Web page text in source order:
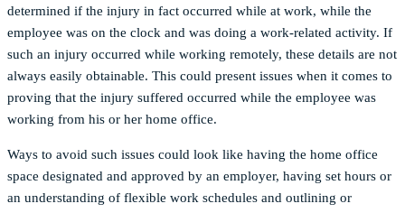
determined if the injury in fact occurred while at work, while the
employee was on the clock and was doing a work-related activity. If
such an injury occurred while working remotely, these details are not
always easily obtainable. This could present issues when it comes to
proving that the injury suffered occurred while the employee was
working from his or her home office.
Ways to avoid such issues could look like having the home office
space designated and approved by an employer, having set hours or
an understanding of flexible work schedules and outlining or